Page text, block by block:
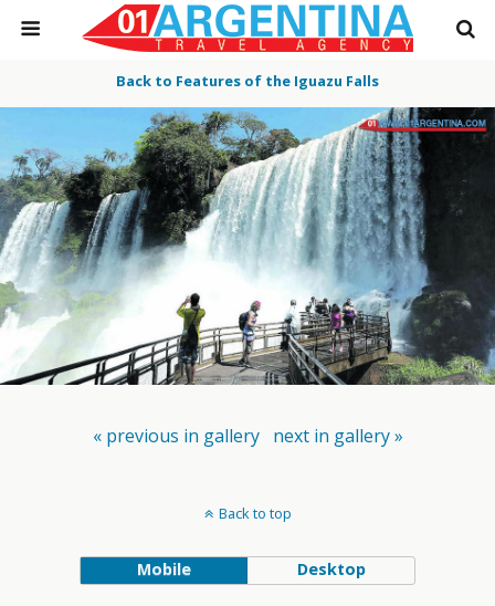
Back to Features of the Iguazu Falls
« previous in gallery next in gallery »
Back to top
Mobile Desktop